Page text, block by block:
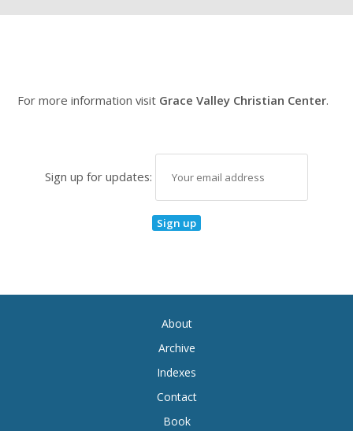
For more information visit Grace Valley Christian Center.
Sign up for updates:
About
Archive
Indexes
Contact
Book